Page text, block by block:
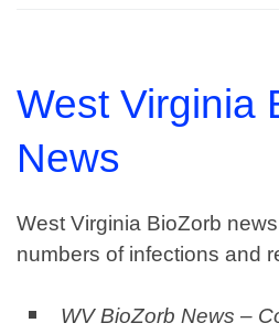
West Virginia
News
West Virginia BioZorb
numbers of infections and
WV BioZorb News –